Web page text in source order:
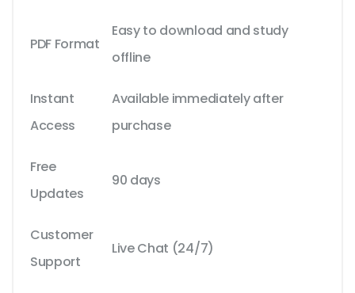
PDF Format
Easy to download and study
offline
Instant
Access
Available immediately after
purchase
Free
Updates
90 days
Customer
Support
Live Chat (24/7)